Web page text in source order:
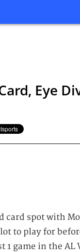
Eye
card spot with
to play for
1 game in the AL